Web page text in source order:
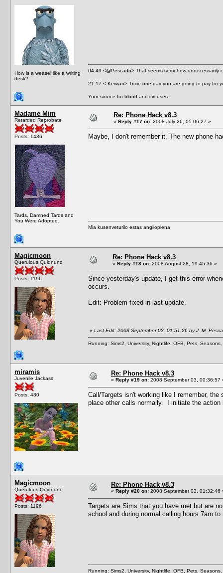
How is a weasel like a writing
desk?
04:49 <@Pescado> That seems somehow unnecessarily
21:17 < Kewian> Trixie one day you are going to pay for
Your source for blood and circuses.
Madame Mim
Retarded Reprobate
Posts: 1436
Tards, Damned Tards and
You Were Adopted.
Re: Phone Hack v8.3
« Reply #17 on: 2008 July 26, 05:06:27 »
Maybe, I don't remember it. The new phone
Mia kusenveturilo estas angiloplena.
Magicmoon
Querulous Quidnunc
Posts: 1196
Re: Phone Hack v8.3
« Reply #18 on: 2008 August 28, 19:45:36 »
Since yesterday's update, I get this error
occurs.
Edit: Problem fixed in last update.
« Last Edit: 2008 September 03, 01:51:26 by J. M.
Running: Sims2, University, Nightlife, OFB, Pets,
miramis
Juvenile Jackass
Posts: 480
Re: Phone Hack v8.3
« Reply #19 on: 2008 September 03, 00:36:57
Call/Targets isn't working like I remember,
place other calls normally. I initiate the
Magicmoon
Querulous Quidnunc
Posts: 1196
Re: Phone Hack v8.3
« Reply #20 on: 2008 September 03, 01:32:46
Targets are Sims that you have met but are
school and during normal calling hours 7am
Running: Sims2, University, Nightlife, OFB, Pets,